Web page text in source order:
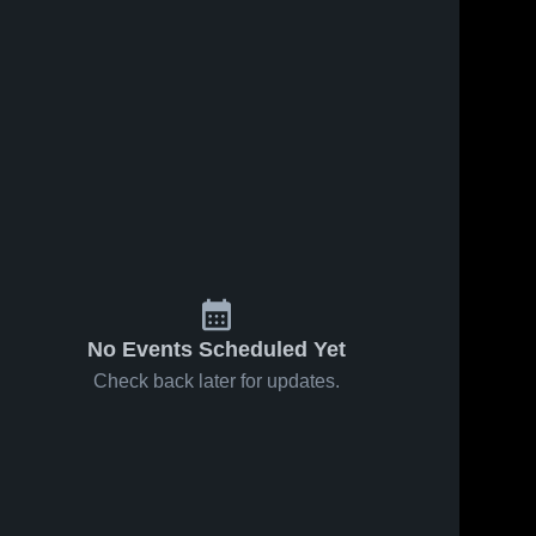
No Events Scheduled Yet
Check back later for updates.